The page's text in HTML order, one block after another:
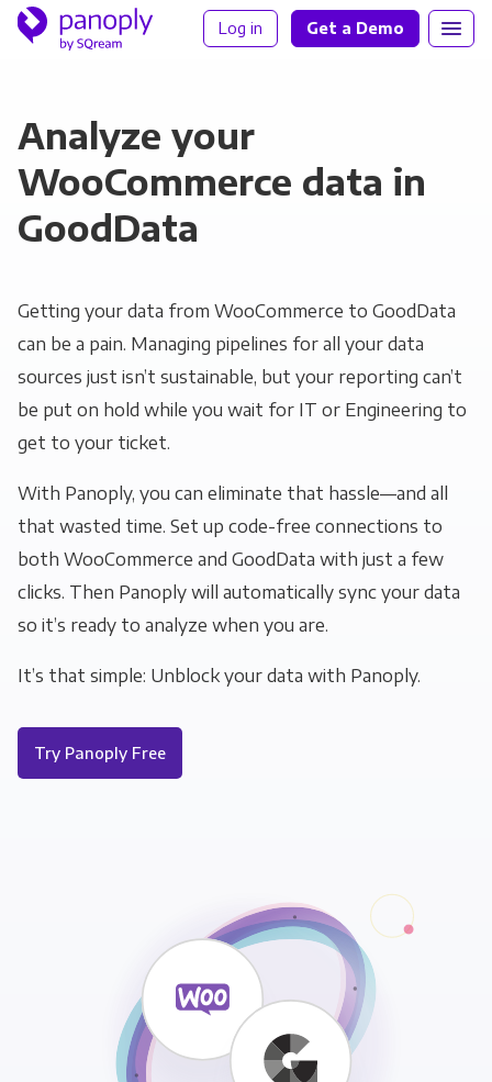
Log in Get a Demo
Analyze your
WooCommerce data in
GoodData
Getting your data from WooCommerce to GoodData
can be a pain. Managing pipelines for all your data
sources just isn’t sustainable, but your reporting can’t
be put on hold while you wait for IT or Engineering to
get to your ticket.
With Panoply, you can eliminate that hassle—and all
that wasted time. Set up code-free connections to
both WooCommerce and GoodData with just a few
clicks. Then Panoply will automatically sync your data
so it’s ready to analyze when you are.
It’s that simple: Unblock your data with Panoply.
Try Panoply Free